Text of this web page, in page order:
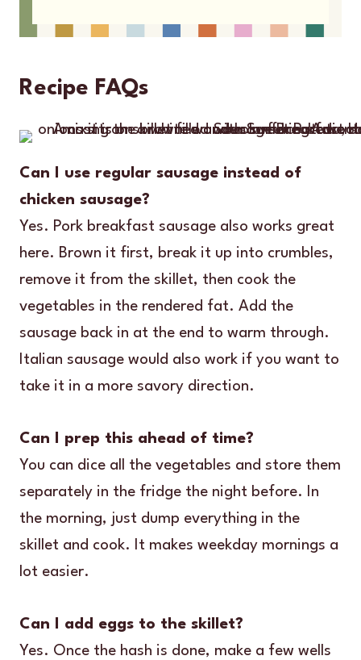
Recipe FAQs
Can I use regular sausage instead of
chicken sausage?
Yes. Pork breakfast sausage also works great
here. Brown it first, break it up into crumbles,
remove it from the skillet, then cook the
vegetables in the rendered fat. Add the
sausage back in at the end to warm through.
Italian sausage would also work if you want to
take it in a more savory direction.
Can I prep this ahead of time?
You can dice all the vegetables and store them
separately in the fridge the night before. In
the morning, just dump everything in the
skillet and cook. It makes weekday mornings a
lot easier.
Can I add eggs to the skillet?
Yes. Once the hash is done, make a few wells